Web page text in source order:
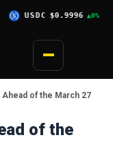
$0.9996 ▲0% XRP
of the March 27
of the